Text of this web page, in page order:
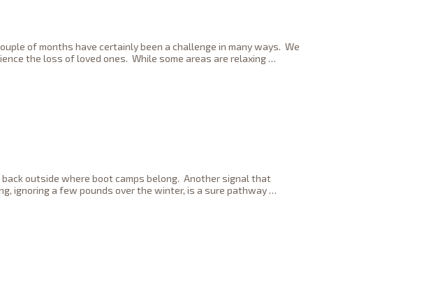
of months have certainly been a challenge in many ways. We
the loss of loved ones. While some areas are relaxing …
outside where boot camps belong. Another signal that
ignoring a few pounds over the winter, is a sure pathway…